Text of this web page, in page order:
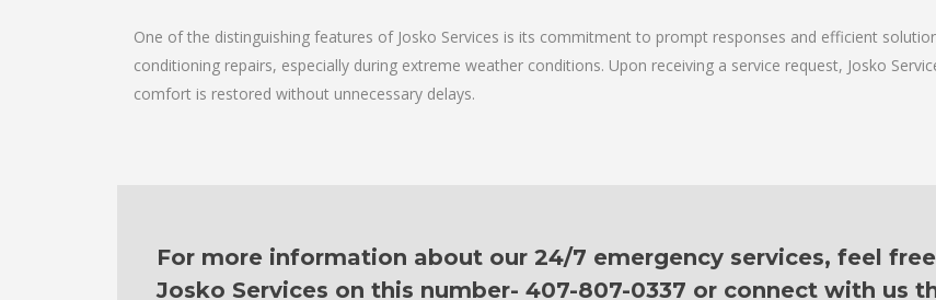
One of the distinguishing features of Josko Services is its commitment to prompt responses and efficient
conditioning repairs, especially during extreme weather conditions. Upon receiving a service request, Josko
comfort is restored without unnecessary delays.
For more information about our 24/7 emergency services, feel
Josko Services on this number- 407-807-0337 or connect with us